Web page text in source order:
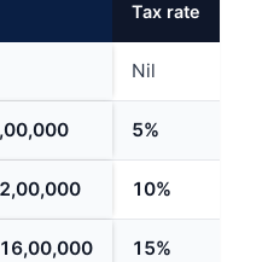
Tax rate
Nil
5%
10%
15%